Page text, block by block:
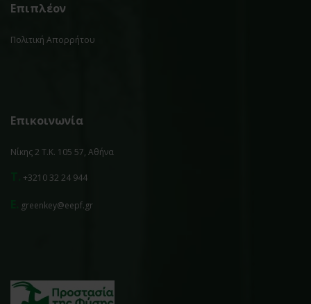
Επιπλέον
Πολιτική Απορρήτου
Επικοινωνία
Νίκης 2 Τ.Κ. 105 57, Αθήνα
+3210 32 24 944
greenkey@eepf.gr